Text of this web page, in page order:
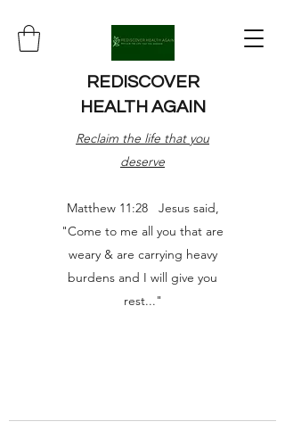
REDISCOVER
HEALTH AGAIN
Reclaim the life that you
deserve
Matthew 11:28 Jesus said,
"Come to me all you that are
weary & are carrying heavy
burdens and I will give you
rest..."